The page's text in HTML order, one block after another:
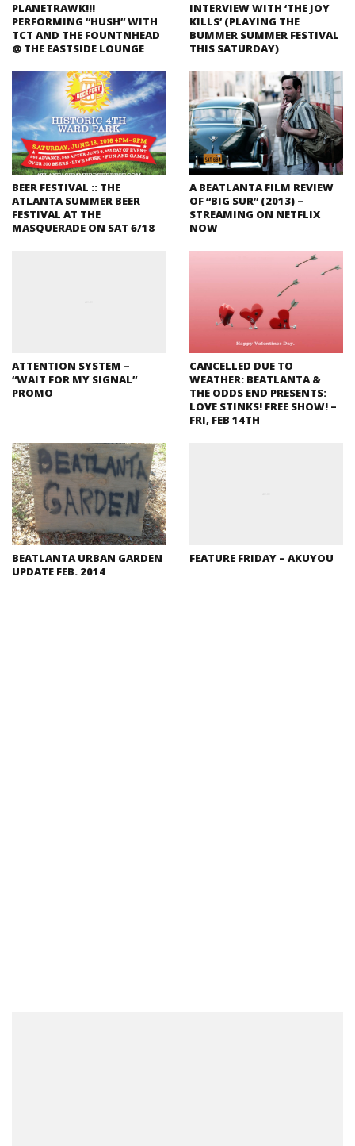
PLANETRAWK!!!
PERFORMING “HUSH” WITH
TCT AND THE FOUNTNHEAD
@ THE EASTSIDE LOUNGE
INTERVIEW WITH ‘THE JOY
KILLS’ (PLAYING THE
BUMMER SUMMER FESTIVAL
THIS SATURDAY)
BEER FESTIVAL :: THE
ATLANTA SUMMER BEER
FESTIVAL AT THE
MASQUERADE ON SAT 6/18
A BEATLANTA FILM REVIEW
OF “BIG SUR” (2013) –
STREAMING ON NETFLIX
NOW
ATTENTION SYSTEM –
“WAIT FOR MY SIGNAL”
PROMO
CANCELLED DUE TO
WEATHER: BEATLANTA &
THE ODDS END PRESENTS:
LOVE STINKS! FREE SHOW! –
FRI, FEB 14TH
BEATLANTA URBAN GARDEN
UPDATE FEB. 2014
FEATURE FRIDAY – AKUYOU